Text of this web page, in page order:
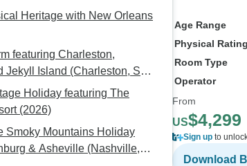
Heritage with New Orleans
featuring Charleston,
Jekyll Island (Charleston, SC
GA) (2027)
Holiday featuring The
(2026)
Smoky Mountains Holiday
& Asheville (Nashville,
Age Range
Physical Rating
Room Type
Operator
From
US$4,299
Sign up to
Download